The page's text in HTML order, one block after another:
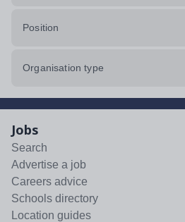
Position
Organisation type
Jobs
Search
Advertise a job
Careers advice
Schools directory
Location guides